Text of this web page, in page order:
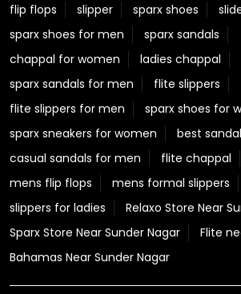
flip flops
slipper sparx shoes
sparx shoes for men
sparx sandals
chappal for women
ladies chappal
sparx sandals for men
flite slippers
flite slippers for men
sparx shoes for
sparx sneakers for women
best
casual sandals for men
flite chappal
mens flip flops
mens formal slippers
slippers for ladies
Relaxo Store Near
Sparx Store Near Sunder Nagar
Flite
Bahamas Near Sunder Nagar